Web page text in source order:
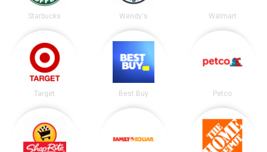
Starbucks Wendy's Walmart
Target Best Buy Petco